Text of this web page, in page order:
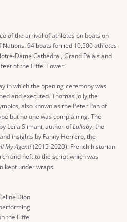
of the arrival of athletes on boats on
94 boats ferried 10,500 athletes
Dame Cathedral, Grand Palais and
of the Eiffel Tower.
in which the opening ceremony was
and executed. Thomas Jolly the
also known as the Peter Pan of
but no one was complaining. The
Leïla Slimani, author ofLullaby, the
insights by Fanny Herrero, the
My Agent!(2015-2020). French historian
and heft to the script which was
kept under wraps.
Dion
the Eiffel